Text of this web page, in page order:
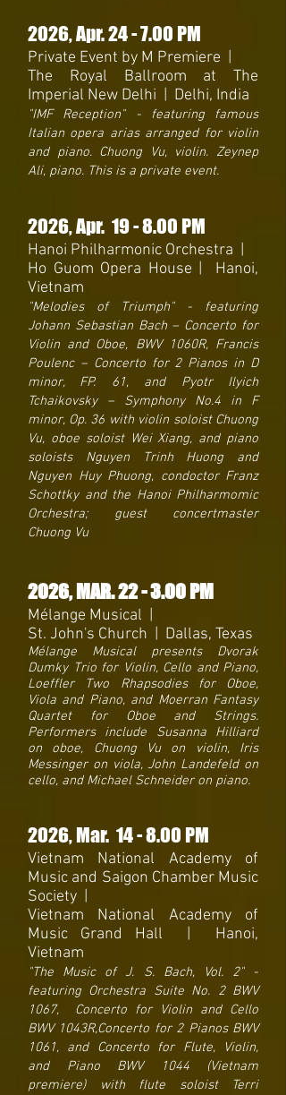
2026, Apr. 24 - 7.00 PM
Private Event by M Premiere |
The Royal Ballroom at The
Imperial New Delhi | Delhi, India
"IMF Reception" - featuring famous
Italian opera arias arranged for violin
and piano. Chuong Vu, violin. Zeynep
Ali, piano. This is a private event.
2026, Apr. 19- 8.00 PM
Hanoi Philharmonic Orchestra
Ho Guom Opera House | Hanoi,
Vietnam
"Melodies of Triumph" - featuring
Johann Sebastian Bach – Concerto for
Violin and Oboe, BWV 1060R, Francis
Poulenc – Concerto for 2 Pianos in D
minor, FP. 61, and Pyotr Ilyich
Tchaikovsky – Symphony No.4 in F
minor, Op. 36 with violin soloist Chuong
Vu, oboe soloist Wei Xiang, and piano
soloists Nguyen Trinh Huong and
Nguyen Huy Phuong, condoctor Franz
Schottky and the Hanoi Philharmomic
Orchestra; guest concertmaster
Chuong Vu
2026, MAR. 22 - 3.00 PM
Mélange Musical |
St. John's Church | Dallas, Texas
Mélange Musical presents Dvorak
Dumky Trio for Violin, Cello and Piano,
Loeffler Two Rhapsodies for Oboe,
Viola and Piano, and Moerran Fantasy
Quartet for Oboe and Strings.
Performers include Susanna Hilliard
on oboe, Chuong Vu on violin, Iris
Messinger on viola, John Landefeld on
cello, and Michael Schneider on piano.
2026, Mar. 14- 8.00 PM
Vietnam National Academy of
Music and Saigon Chamber Music
Society
Vietnam National Academy of
Music Grand Hall | Hanoi,
Vietnam
"The Music of J. S. Bach, Vol. 2" -
featuring Orchestra Suite No. 2 BWV
1067, Concerto for Violin and Cello
BWV 1043R,Concerto for 2 Pianos BWV
1061, and Concerto for Flute, Violin,
and Piano BWV 1044 (Vietnam
premiere) with flute soloist Terri